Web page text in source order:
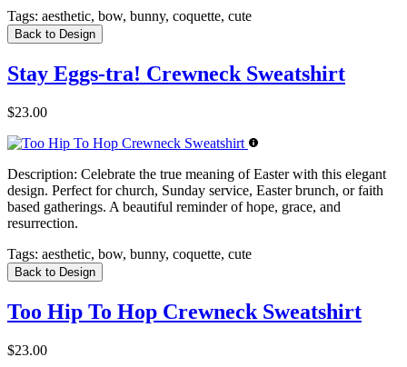
Tags: aesthetic, bow, bunny, coquette, cute
Back to Design
Stay Eggs-tra! Crewneck Sweatshirt
$23.00
Description: Celebrate the true meaning of Easter with this elegant
design. Perfect for church, Sunday service, Easter brunch, or faith
based gatherings. A beautiful reminder of hope, grace, and
resurrection.
Tags: aesthetic, bow, bunny, coquette, cute
Back to Design
Too Hip To Hop Crewneck Sweatshirt
$23.00